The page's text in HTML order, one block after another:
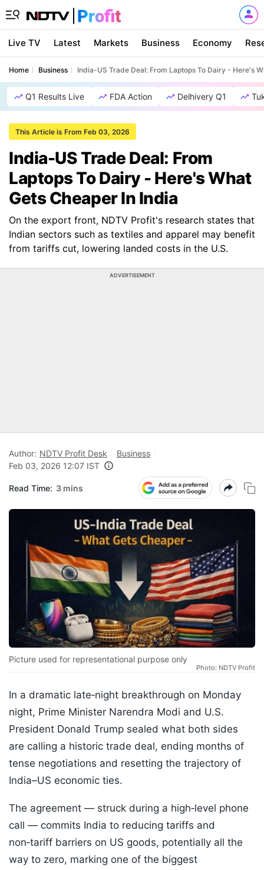
Live TV Latest Markets Business Economy
Home Business India-US Trade Deal: From Laptops To Dairy - Here's
Q1 Results Live FDA Action Delhivery Q1
This Article is From Feb 03, 2026
India-US Trade Deal: From
Laptops To Dairy - Here's What
Gets Cheaper In India
On the export front, NDTV Profit's research states that
Indian sectors such as textiles and apparel may benefit
from tariffs cut, lowering landed costs in the U.S.
ADVERTISEMENT
Author: NDTV Profit Desk
Business
Feb 03, 2026 12:07 IST
Read Time: 3 mins
Picture used for representational purpose only
Photo: NDTV Profit
In a dramatic late‑night breakthrough on Monday
night, Prime Minister Narendra Modi and U.S.
President Donald Trump sealed what both sides
are calling a historic trade deal, ending months of
tense negotiations and resetting the trajectory of
India–US economic ties.
The agreement — struck during a high‑level phone
call — commits India to reducing tariffs and
non‑tariff barriers on US goods, potentially all the
way to zero, marking one of the biggest